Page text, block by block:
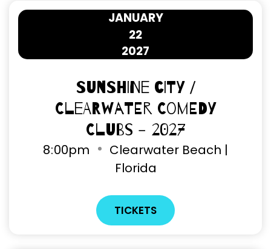
22
JANUARY
2027
Sunshine City /
Clearwater Comedy
Clubs - 2027
8 00pm
Clearwater Beach |
Florida
TICKETS